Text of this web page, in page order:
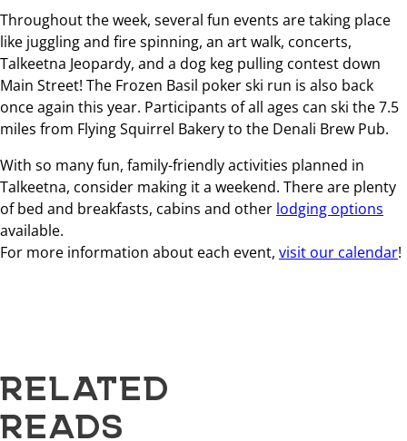
Throughout the week, several fun events are taking place
like juggling and fire spinning, an art walk, concerts,
Talkeetna Jeopardy, and a dog keg pulling contest down
Main Street! The Frozen Basil poker ski run is also back
once again this year. Participants of all ages can ski the 7.5
miles from Flying Squirrel Bakery to the Denali Brew Pub.
With so many fun, family-friendly activities planned in
Talkeetna, consider making it a weekend. There are plenty
of bed and breakfasts, cabins and other lodging options
available.
For more information about each event, visit our calendar!
RELATED
READS